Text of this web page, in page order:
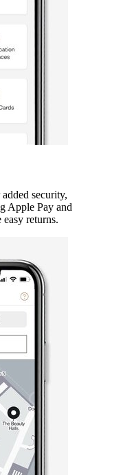
security,
Apple Pay and
returns.